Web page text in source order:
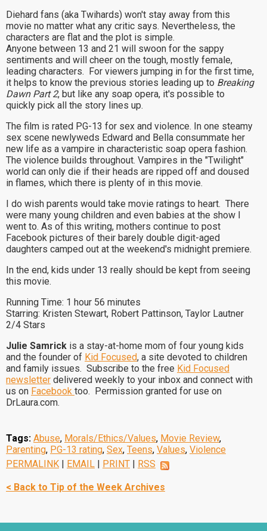
Diehard fans (aka Twihards) won't stay away from this
movie no matter what any critic says. Nevertheless, the
characters are flat and the plot is simple.
Anyone between 13 and 21 will swoon for the sappy
sentiments and will cheer on the tough, mostly female,
leading characters. For viewers jumping in for the first time,
it helps to know the previous stories leading up to Breaking
Dawn Part 2, but like any soap opera, it's possible to
quickly pick all the story lines up.
The film is rated PG-13 for sex and violence. In one steamy
sex scene newlyweds Edward and Bella consummate her
new life as a vampire in characteristic soap opera fashion.
The violence builds throughout. Vampires in the "Twilight"
world can only die if their heads are ripped off and doused
in flames, which there is plenty of in this movie.
I do wish parents would take movie ratings to heart. There
were many young children and even babies at the show I
went to. As of this writing, mothers continue to post
Facebook pictures of their barely double digit-aged
daughters camped out at the weekend's midnight premiere.
In the end, kids under 13 really should be kept from seeing
this movie.
Running Time: 1 hour 56 minutes
Starring: Kristen Stewart, Robert Pattinson, Taylor Lautner
2/4 Stars
Julie Samrick is a stay-at-home mom of four young kids
and the founder of Kid Focused, a site devoted to children
and family issues. Subscribe to the free Kid Focused
newsletter delivered weekly to your inbox and connect with
us on Facebook too. Permission granted for use on
DrLaura.com.
Tags: Abuse, Morals/Ethics/Values, Movie Review,
Parenting, PG-13 rating, Sex, Teens, Values, Violence
PERMALINK | EMAIL | PRINT | RSS
< Back to Tip of the Week Archives